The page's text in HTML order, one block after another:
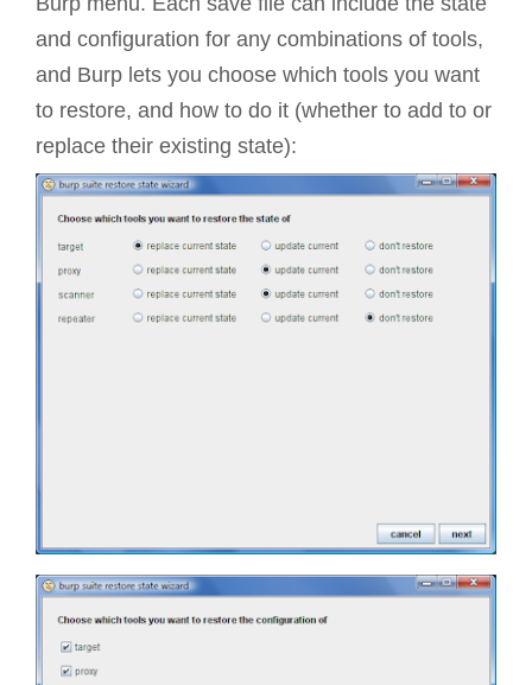
and configuration for any combinations of tools,
and Burp lets you choose which tools you want
to restore, and how to do it (whether to add to or
replace their existing state):